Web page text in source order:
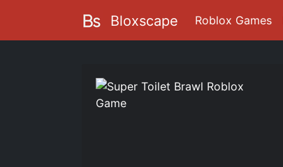
Bloxscape Roblox Games